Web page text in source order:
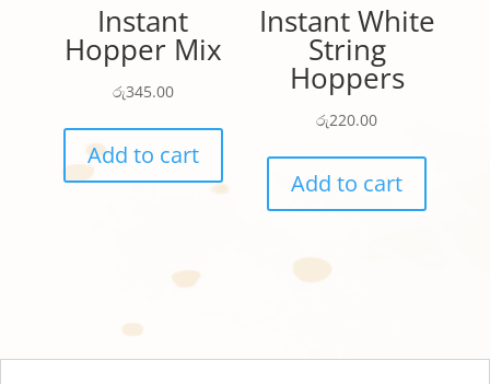
Instant
Hopper Mix
රු345.00
Add to cart
Instant White
String
Hoppers
රු220.00
Add to cart